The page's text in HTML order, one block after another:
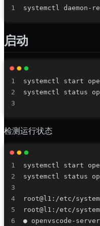
启动
检测运行状态
root@l1:/etc/
root@l1:/etc/